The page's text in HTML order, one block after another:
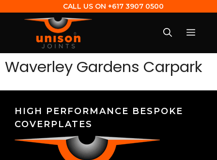
CALL US ON +617 3907 0500
Waverley Gardens Carpark
HIGH PERFORMANCE BESPOKE
COVERPLATES